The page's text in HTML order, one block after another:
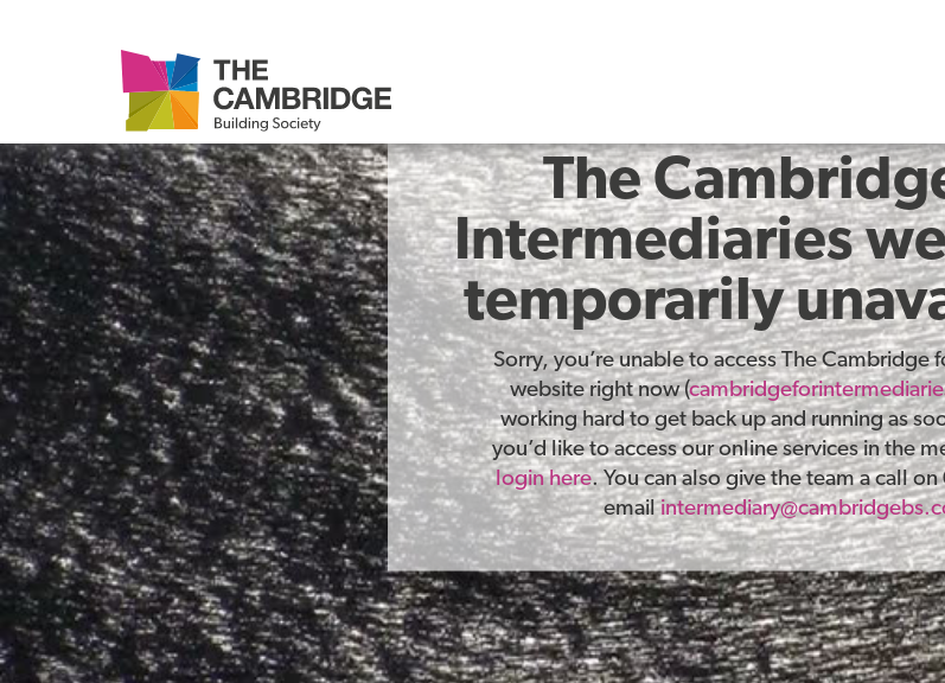
The
Intermediaries
temporarily
Sorry, you’re unable to access The Cambridge
website right now (
working hard to get back up and running as
you’d like to access our online services in the
login here. You can also give the team a call
email